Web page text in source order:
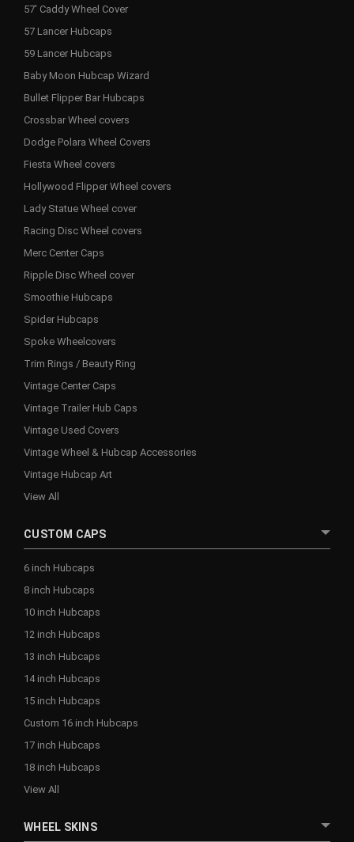
57' Caddy Wheel Cover
57 Lancer Hubcaps
59 Lancer Hubcaps
Baby Moon Hubcap Wizard
Bullet Flipper Bar Hubcaps
Crossbar Wheel covers
Dodge Polara Wheel Covers
Fiesta Wheel covers
Hollywood Flipper Wheel covers
Lady Statue Wheel cover
Racing Disc Wheel covers
Merc Center Caps
Ripple Disc Wheel cover
Smoothie Hubcaps
Spider Hubcaps
Spoke Wheelcovers
Trim Rings / Beauty Ring
Vintage Center Caps
Vintage Trailer Hub Caps
Vintage Used Covers
Vintage Wheel & Hubcap Accessories
Vintage Hubcap Art
View All
CUSTOM CAPS
6 inch Hubcaps
8 inch Hubcaps
10 inch Hubcaps
12 inch Hubcaps
13 inch Hubcaps
14 inch Hubcaps
15 inch Hubcaps
Custom 16 inch Hubcaps
17 inch Hubcaps
18 inch Hubcaps
View All
WHEEL SKINS